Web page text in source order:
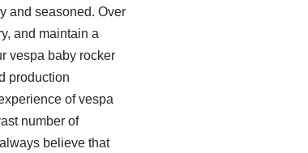
and seasoned. Over
and maintain a
vespa baby rocker
production
of vespa
number of
believe that